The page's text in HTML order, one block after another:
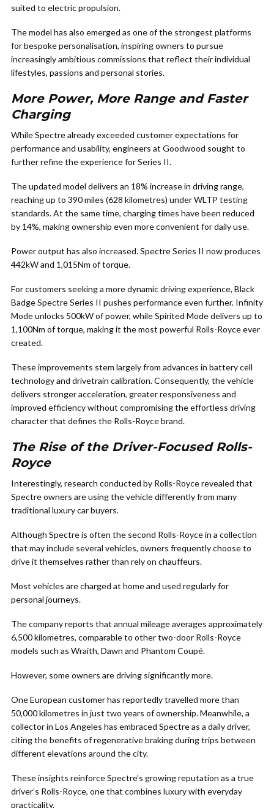
suited to electric propulsion.
The model has also emerged as one of the strongest platforms
for bespoke personalisation, inspiring owners to pursue
increasingly ambitious commissions that reflect their individual
lifestyles, passions and personal stories.
More Power, More Range and Faster
Charging
While Spectre already exceeded customer expectations for
performance and usability, engineers at Goodwood sought to
further refine the experience for Series II.
The updated model delivers an 18% increase in driving range,
reaching up to 390 miles (628 kilometres) under WLTP testing
standards. At the same time, charging times have been reduced
by 14%, making ownership even more convenient for daily use.
Power output has also increased. Spectre Series II now produces
442kW and 1,015Nm of torque.
For customers seeking a more dynamic driving experience, Black
Badge Spectre Series II pushes performance even further. Infinity
Mode unlocks 500kW of power, while Spirited Mode delivers up to
1,100Nm of torque, making it the most powerful Rolls-Royce ever
created.
These improvements stem largely from advances in battery cell
technology and drivetrain calibration. Consequently, the vehicle
delivers stronger acceleration, greater responsiveness and
improved efficiency without compromising the effortless driving
character that defines the Rolls-Royce brand.
The Rise of the Driver-Focused Rolls-
Royce
Interestingly, research conducted by Rolls-Royce revealed that
Spectre owners are using the vehicle differently from many
traditional luxury car buyers.
Although Spectre is often the second Rolls-Royce in a collection
that may include several vehicles, owners frequently choose to
drive it themselves rather than rely on chauffeurs.
Most vehicles are charged at home and used regularly for
personal journeys.
The company reports that annual mileage averages approximately
6,500 kilometres, comparable to other two-door Rolls-Royce
models such as Wraith, Dawn and Phantom Coupé.
However, some owners are driving significantly more.
One European customer has reportedly travelled more than
50,000 kilometres in just two years of ownership. Meanwhile, a
collector in Los Angeles has embraced Spectre as a daily driver,
citing the benefits of regenerative braking during trips between
different elevations around the city.
These insights reinforce Spectre’s growing reputation as a true
driver’s Rolls-Royce, one that combines luxury with everyday
practicality.